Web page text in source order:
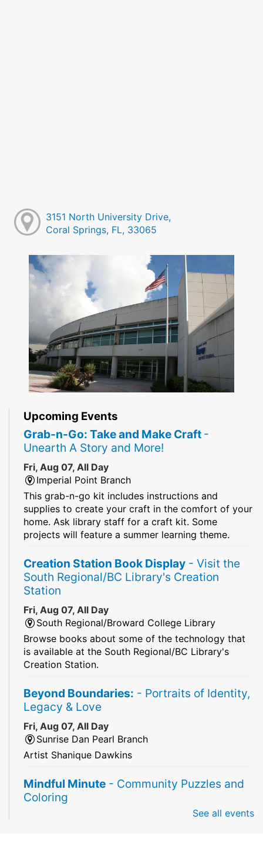
3151 North University Drive,
Coral Springs, FL, 33065
Upcoming Events
Grab-n-Go: Take and Make Craft -
Unearth A Story and More!
Fri, Aug 07, All Day
Imperial Point Branch
This grab-n-go kit includes instructions and
supplies to create your craft in the comfort of your
home. Ask library staff for a craft kit. Some
projects will feature a summer learning theme.
Creation Station Book Display - Visit the
South Regional/BC Library's Creation
Station
Fri, Aug 07, All Day
South Regional/Broward College Library
Browse books about some of the technology that
is available at the South Regional/BC Library's
Creation Station.
Beyond Boundaries: - Portraits of Identity,
Legacy & Love
Fri, Aug 07, All Day
Sunrise Dan Pearl Branch
Artist Shanique Dawkins
Mindful Minute - Community Puzzles and
Coloring
See all events